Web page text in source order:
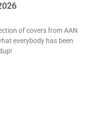
of covers from AAN
everybody has been